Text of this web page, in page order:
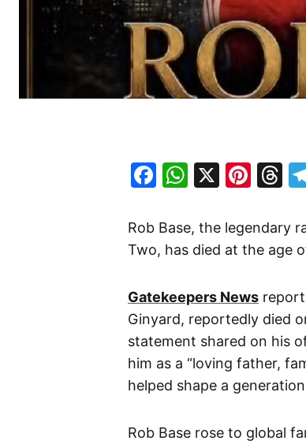
Facebook
X
Rob Base, the legendary
Two, has died at the age
Gatekeepers News
Ginyard, reportedly died
statement shared on his
him as a “loving father,
helped shape a
Rob Base rose to global